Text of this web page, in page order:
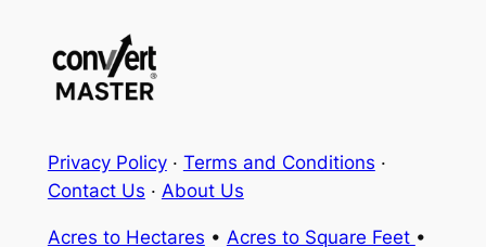
Privacy Policy· Terms and Conditions ·
Contact Us · About Us
Acres to Hectares • Acres to Square Feet •